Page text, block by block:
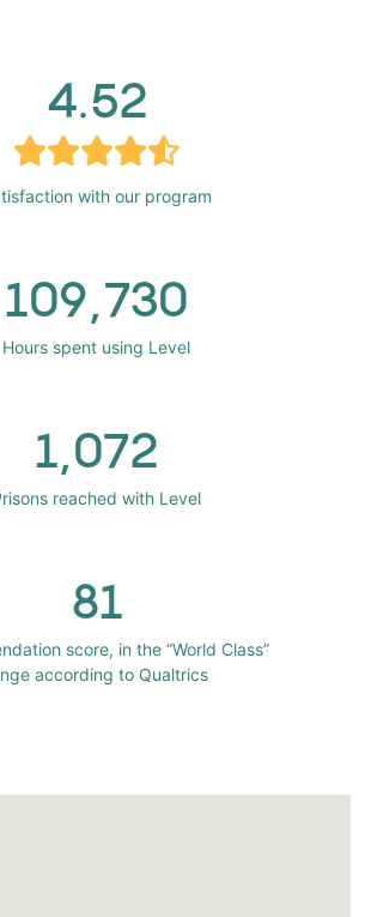
4.52
with our program
109,730
Hours spent using Level
1,072
reached with Level
81
score, in the “World Class”
according to Qualtrics